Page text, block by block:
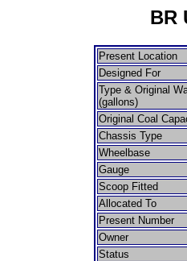
BR
Present Location
Designed For
Type & Original
(gallons)
Original Coal
Chassis Type
Wheelbase
Gauge
Scoop Fitted
Allocated To
Present Number
Owner
Status